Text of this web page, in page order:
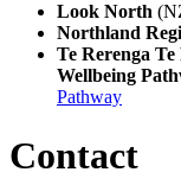
Look North
Northland
Te Rerenga
Wellbeing
Pathway
Contact